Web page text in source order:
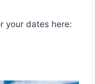
your dates here: